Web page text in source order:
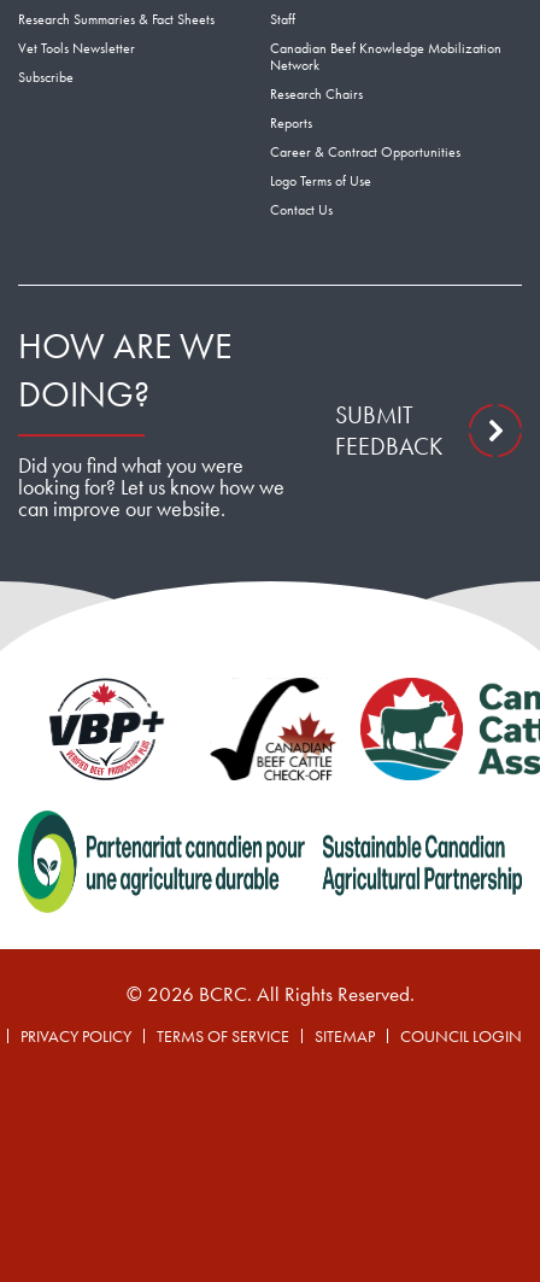
Research Summaries & Fact Sheets
Vet Tools Newsletter
Subscribe
Staff
Canadian Beef Knowledge Mobilization
Network
Research Chairs
Reports
Career & Contract Opportunities
Logo Terms of Use
Contact Us
HOW ARE WE
DOING?
Did you find what you were
looking for? Let us know how we
can improve our website.
SUBMIT
FEEDBACK
© 2026 BCRC. All Rights Reserved.
PRIVACY POLICY TERMS OF SERVICE SITEMAP COUNCIL LOGIN